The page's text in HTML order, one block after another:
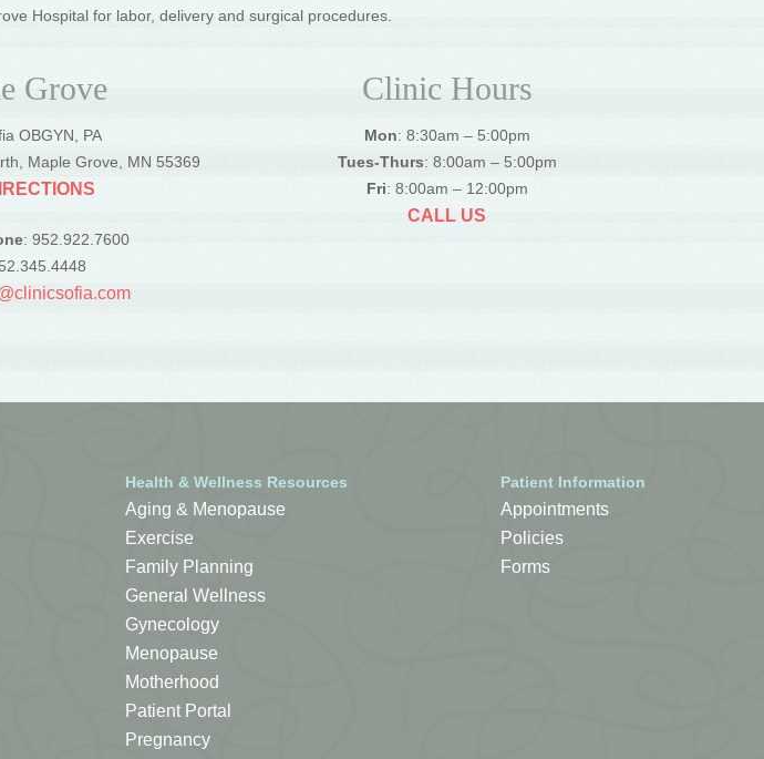
Hospital for labor, delivery and surgical procedures.
Grove
OBGYN, PA
Maple Grove, MN 55369
: 952.922.7600
Clinic Hours
Mon: 8:30am – 5:00pm
Tues-Thurs: 8:00am – 5:00pm
Fri: 8:00am – 12:00pm
CALL US
Health & Wellness Resources
Aging & Menopause
Exercise
Family Planning
General Wellness
Gynecology
Menopause
Motherhood
Patient Portal
Pregnancy
Patient Information
Appointments
Policies
Forms